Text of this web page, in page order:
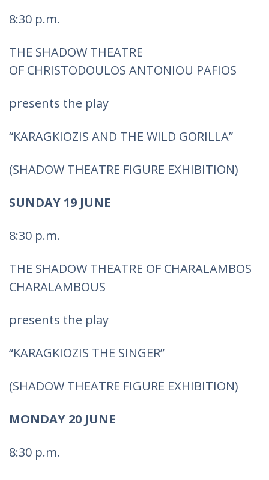
8:30 p.m.
THE SHADOW THEATRE
OF CHRISTODOULOS ANTONIOU PAFIOS
presents the play
“KARAGKIOZIS AND THE WILD GORILLA”
(SHADOW THEATRE FIGURE EXHIBITION)
SUNDAY 19 JUNE
8:30 p.m.
THE SHADOW THEATRE OF CHARALAMBOS
CHARALAMBOUS
presents the play
“KARAGKIOZIS THE SINGER”
(SHADOW THEATRE FIGURE EXHIBITION)
MONDAY 20 JUNE
8:30 p.m.